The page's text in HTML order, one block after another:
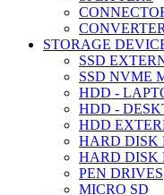
STORAGE
SSD
SSD NVME
HDD -
HDD -
HDD
HARD DISK
HARD DISK
PEN DRIVES
MICRO SD